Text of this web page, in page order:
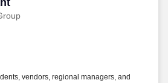
vendors, regional managers, and